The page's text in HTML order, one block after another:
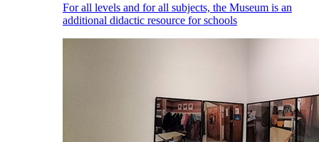
For all levels and for all subjects, the Museum is an
additional didactic resource for schools